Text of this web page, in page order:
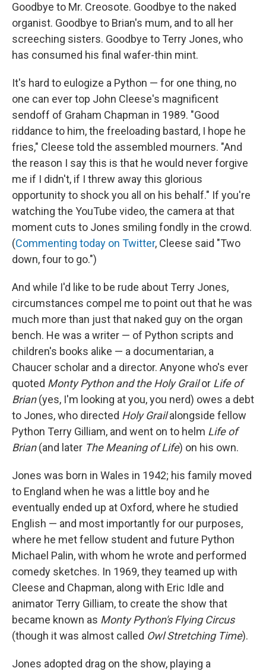
Goodbye to Mr. Creosote. Goodbye to the naked
organist. Goodbye to Brian's mum, and to all her
screeching sisters. Goodbye to Terry Jones, who
has consumed his final wafer-thin mint.
It's hard to eulogize a Python — for one thing, no
one can ever top John Cleese's magnificent
sendoff of Graham Chapman in 1989. "Good
riddance to him, the freeloading bastard, I hope he
fries," Cleese told the assembled mourners. "And
the reason I say this is that he would never forgive
me if I didn't, if I threw away this glorious
opportunity to shock you all on his behalf." If you're
watching the YouTube video, the camera at that
moment cuts to Jones smiling fondly in the crowd.
(Commenting today on Twitter, Cleese said "Two
down, four to go.")
And while I'd like to be rude about Terry Jones,
circumstances compel me to point out that he was
much more than just that naked guy on the organ
bench. He was a writer — of Python scripts and
children's books alike — a documentarian, a
Chaucer scholar and a director. Anyone who's ever
quoted Monty Python and the Holy Grailor Life of
Brian(yes, I'm looking at you, you nerd) owes a debt
to Jones, who directed Holy Grailalongside fellow
Python Terry Gilliam, and went on to helm Life of
Brian(and later The Meaning of Life) on his own.
Jones was born in Wales in 1942; his family moved
to England when he was a little boy and he
eventually ended up at Oxford, where he studied
English — and most importantly for our purposes,
where he met fellow student and future Python
Michael Palin, with whom he wrote and performed
comedy sketches. In 1969, they teamed up with
Cleese and Chapman, along with Eric Idle and
animator Terry Gilliam, to create the show that
became known as Monty Python's Flying Circus
(though it was almost called Owl Stretching Time).
Jones adopted drag on the show, playing a